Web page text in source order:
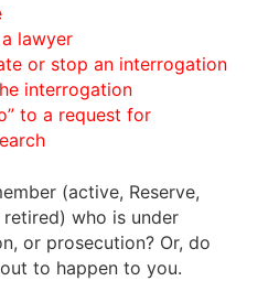
lawyer
or stop an interrogation
interrogation
to a request for
(active, Reserve,
who is under
or prosecution? Or, do
to happen to you.